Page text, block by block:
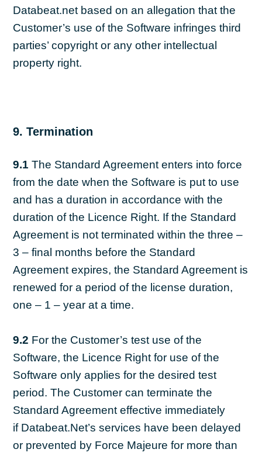
Databeat.net based on an allegation that the
Customer’s use of the Software infringes third
parties’ copyright or any other intellectual
property right.
9. Termination
9.1 The Standard Agreement enters into force
from the date when the Software is put to use
and has a duration in accordance with the
duration of the Licence Right. If the Standard
Agreement is not terminated within the three –
3 – final months before the Standard
Agreement expires, the Standard Agreement is
renewed for a period of the license duration,
one – 1 – year at a time.
9.2 For the Customer’s test use of the
Software, the Licence Right for use of the
Software only applies for the desired test
period. The Customer can terminate the
Standard Agreement effective immediately
if Databeat.Net’s services have been delayed
or prevented by Force Majeure for more than